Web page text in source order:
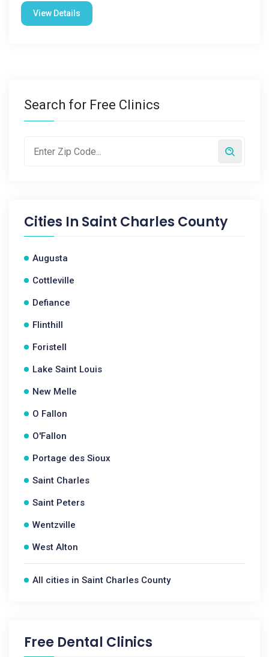
View Details
Search for Free Clinics
Cities In Saint Charles County
Augusta
Cottleville
Defiance
Flinthill
Foristell
Lake Saint Louis
New Melle
O Fallon
O'Fallon
Portage des Sioux
Saint Charles
Saint Peters
Wentzville
West Alton
All cities in Saint Charles County
Free Dental Clinics